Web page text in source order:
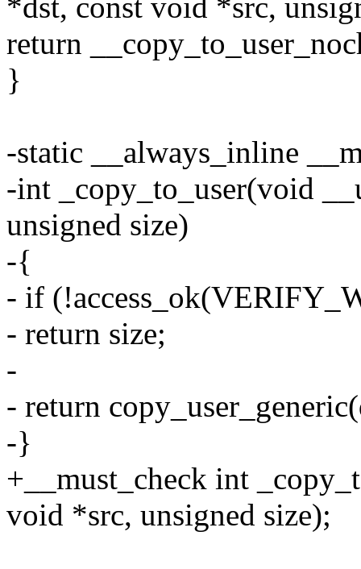
*dst, const void *src,
return
}
-static __always_inline
-int _copy_to_user(void
unsigned size)
-{
- if
- return size;
-
- return
-}
+__must_check int
void *src, unsigned size);